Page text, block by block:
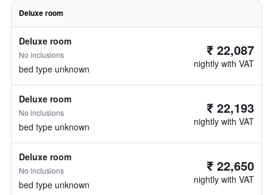
Deluxe room
Deluxe room
No inclusions
bed type unknown
₹ 22,087
nightly with VAT
Deluxe room
No inclusions
bed type unknown
₹ 22,193
nightly with VAT
Deluxe room
No inclusions
bed type unknown
₹ 22,650
nightly with VAT